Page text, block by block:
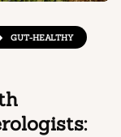
GUT-HEALTHY